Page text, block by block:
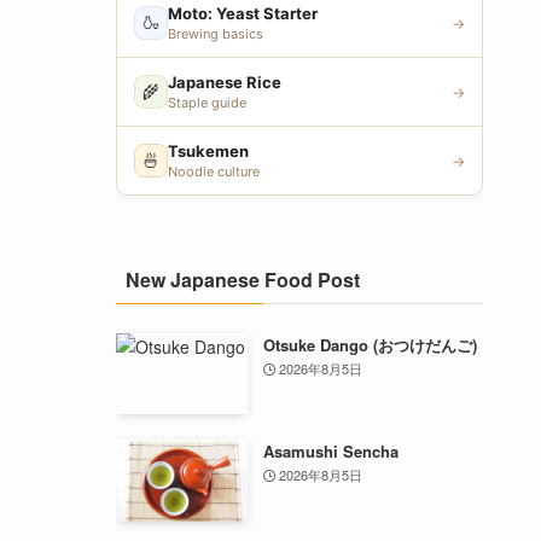
🍶 Moto: Yeast Starter
Brewing basics
→
🌾 Japanese Rice
Staple guide
→
🍜 Tsukemen
Noodle culture
→
New Japanese Food Post
Otsuke Dango (おつけだんご)
2026年8月5日
Asamushi Sencha
2026年8月5日